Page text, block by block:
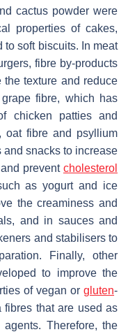
cactus powder were
properties of cakes,
soft biscuits. In meat
fibre by-products
texture and reduce
fibre, which has
chicken patties and
oat fibre and psyllium
and snacks to increase
prevent cholesterol
as yogurt and ice
the creaminess and
and in sauces and
and stabilisers to
Finally, other
to improve the
of vegan or gluten-
that are used as
Therefore, the